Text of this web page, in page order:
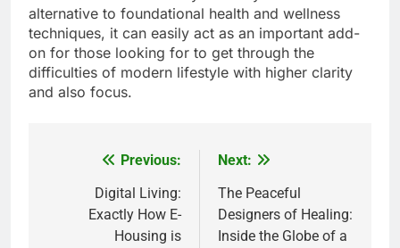
alternative to foundational health and wellness
techniques, it can easily act as an important add-
on for those looking for to get through the
difficulties of modern lifestyle with higher clarity
and also focus.
navigation
Previous:
Digital Living:
Exactly How E-
Housing is
Next:
The Peaceful
Designers of Healing:
Inside the Globe of a